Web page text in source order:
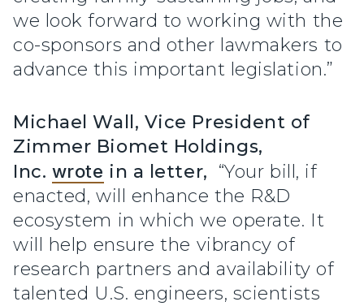
we look forward to working with the
co-sponsors and other lawmakers to
advance this important legislation.”
Michael Wall, Vice President of
Zimmer Biomet Holdings,
Inc. wrote in a letter, “Your bill, if
enacted, will enhance the R&D
ecosystem in which we operate. It
will help ensure the vibrancy of
research partners and availability of
talented U.S. engineers, scientists